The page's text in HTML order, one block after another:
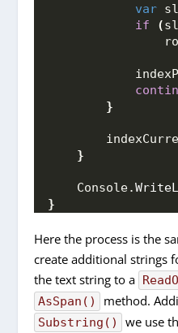
var
if
(
}
}
    Console.
}
Here the process is the
create additional strings
the text string to a
AsSpan() method.
Substring() we use